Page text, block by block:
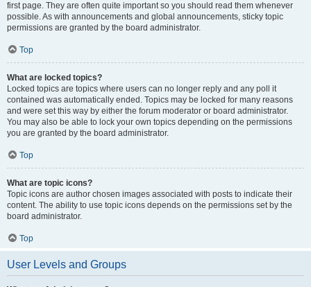
first page. They are often quite important so you should read them whenever
possible. As with announcements and global announcements, sticky topic
permissions are granted by the board administrator.
Top
What are locked topics?
Locked topics are topics where users can no longer reply and any poll it
contained was automatically ended. Topics may be locked for many reasons
and were set this way by either the forum moderator or board administrator.
You may also be able to lock your own topics depending on the permissions
you are granted by the board administrator.
Top
What are topic icons?
Topic icons are author chosen images associated with posts to indicate their
content. The ability to use topic icons depends on the permissions set by the
board administrator.
Top
User Levels and Groups